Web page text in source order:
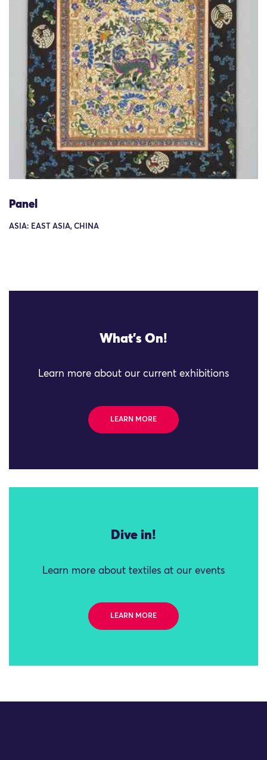
Panel
ASIA: EAST ASIA, CHINA
What's On!
Learn more about our current exhibitions
LEARN MORE
Dive in!
Learn more about textiles at our events
LEARN MORE